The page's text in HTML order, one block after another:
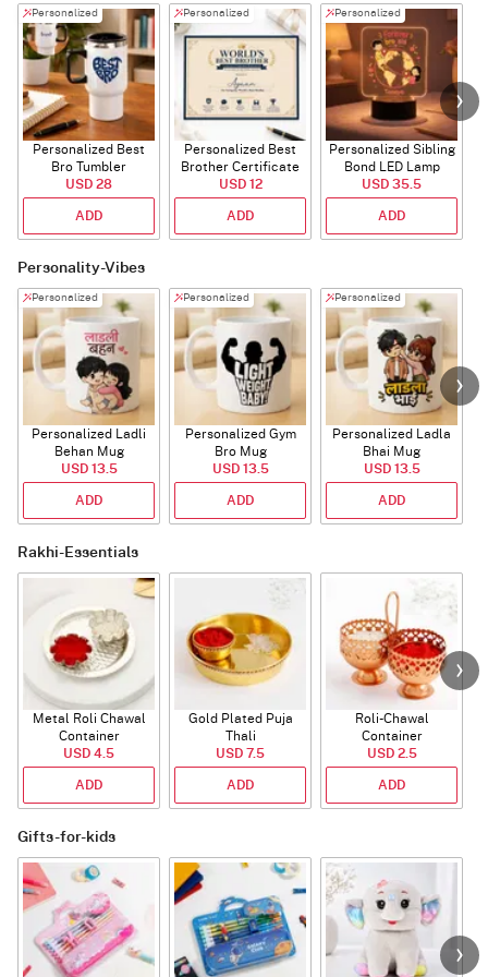
Personalized
Personalized Best
Bro Tumbler
USD 28
ADD
Personalized
Personalized Best
Brother Certificate
USD 12
ADD
Personalized
Personalized Sibling
Bond LED Lamp
USD 35.5
ADD
Personality-Vibes
Personalized
Personalized Ladli
Behan Mug
USD 13.5
ADD
Personalized
Personalized Gym
Bro Mug
USD 13.5
ADD
Personalized
Personalized Ladla
Bhai Mug
USD 13.5
ADD
Rakhi-Essentials
Metal Roli Chawal
Container
USD 4.5
ADD
Gold Plated Puja
Thali
USD 7.5
ADD
Roli-Chawal
Container
USD 2.5
ADD
Gifts-for-kids